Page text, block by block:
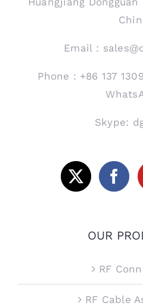
Email：
Phone：+86 137
Skype:
OUR
RF
RF Cable